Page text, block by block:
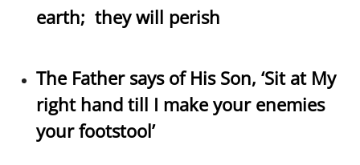
earth; they will perish
The Father says of His Son, ‘Sit at My
right hand till I make your enemies
your footstool’